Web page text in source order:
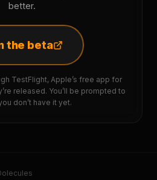
better.
the beta
TestFlight, Apple’s free app for
released. You’ll be prompted to
don’t have it yet.